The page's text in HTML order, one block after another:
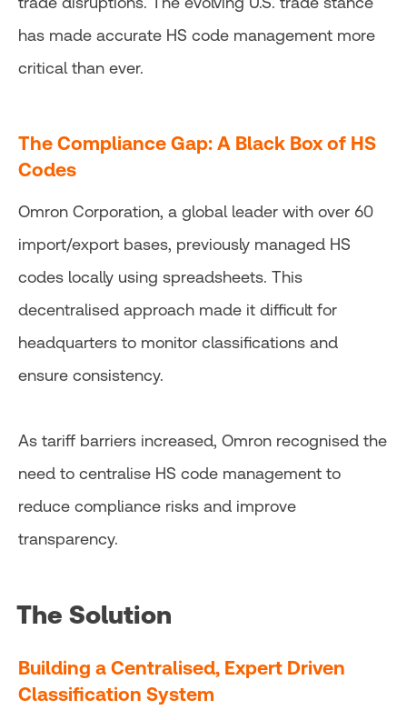
has made accurate HS code management more
critical than ever.
The Compliance Gap: A Black Box of HS
Codes
Omron Corporation, a global leader with over 60
import/export bases, previously managed HS
codes locally using spreadsheets. This
decentralised approach made it difficult for
headquarters to monitor classifications and
ensure consistency.
As tariff barriers increased, Omron recognised the
need to centralise HS code management to
reduce compliance risks and improve
transparency.
The Solution
Building a Centralised, Expert Driven
Classification System